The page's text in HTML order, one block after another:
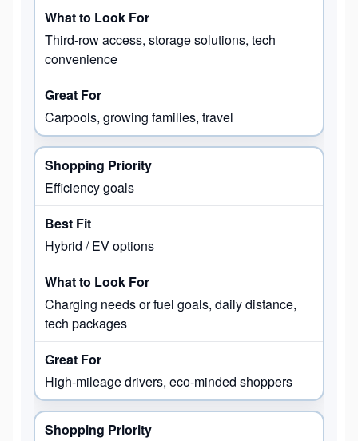
Third-row access, storage solutions, tech
convenience
Carpools, growing families, travel
Efficiency goals
Hybrid / EV options
Charging needs or fuel goals, daily distance,
tech packages
High-mileage drivers, eco-minded shoppers